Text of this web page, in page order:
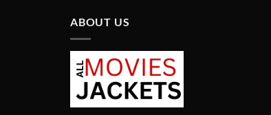
ABOUT US